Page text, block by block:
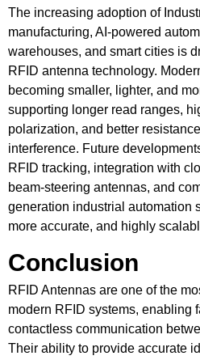
The increasing adoption of
manufacturing, AI-powered
warehouses, and smart cities is
RFID antenna technology.
becoming smaller, lighter, and
supporting longer read ranges,
polarization, and better
interference. Future
RFID tracking, integration with
beam-steering antennas, and
generation industrial automation
more accurate, and highly
Conclusion
RFID Antennas are one of the
modern RFID systems, enabling
contactless communication
Their ability to provide accurate